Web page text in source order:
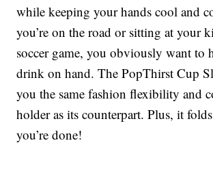
while keeping your hands cool and
you’re on the road or sitting at your
soccer game, you obviously want to
drink on hand. The PopThirst Cup
you the same fashion flexibility and
holder as its counterpart. Plus, it
you’re done!